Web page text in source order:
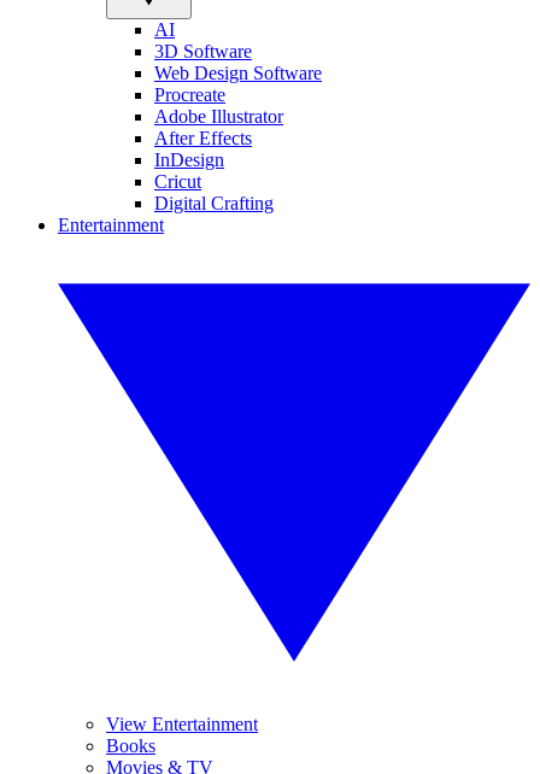
AI
3D Software
Web Design Software
Procreate
Adobe Illustrator
After Effects
InDesign
Cricut
Digital Crafting
Entertainment
View Entertainment
Books
Movies & TV